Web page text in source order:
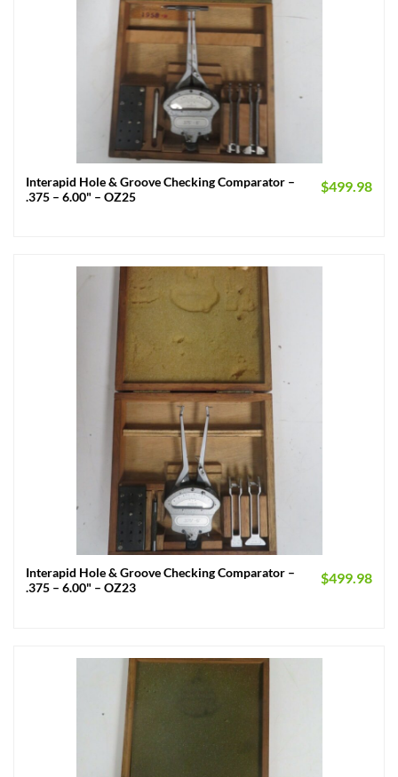
Interapid Hole & Groove Checking Comparator –
.375 – 6.00" – OZ25
$499.98
Interapid Hole & Groove Checking Comparator –
.375 – 6.00" – OZ23
$499.98